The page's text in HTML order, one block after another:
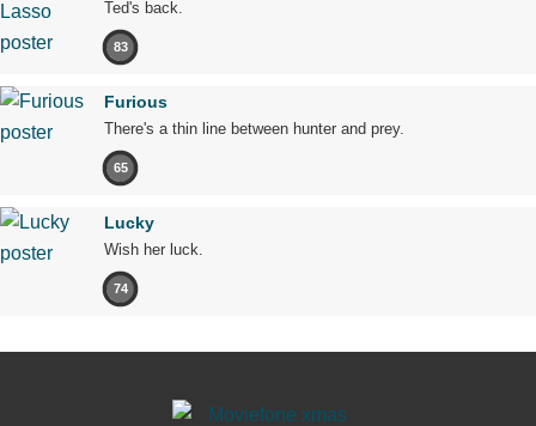
Ted's back.
83
Furious
There's a thin line between hunter and prey.
65
Lucky
Wish her luck.
74